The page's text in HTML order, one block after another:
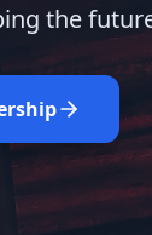
the